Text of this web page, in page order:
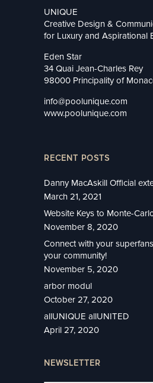
UNIQUE
Creative Design &
for Luxury and Aspirational
Eden Star
34 Quai Jean-Charles Rey
98000 Principality of
info@poolunique.com
www.poolunique.com
RECENT POSTS
Danny MacAskill Official
March 21, 2021
Website Keys to Monte-
November 8, 2020
Connect with your
your community!
November 5, 2020
arbor modul
October 27, 2020
allUNIQUE allUNITED
April 27, 2020
NEWSLETTER